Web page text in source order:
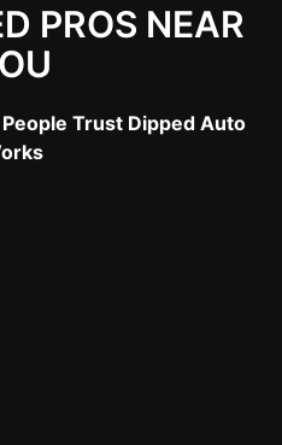
PROS NEAR
Trust Dipped Auto